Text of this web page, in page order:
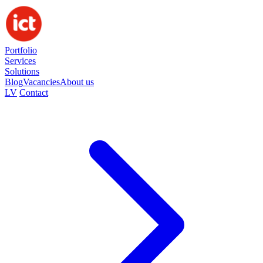
Portfolio
Services
Solutions
BlogVacanciesAbout us
LV Contact